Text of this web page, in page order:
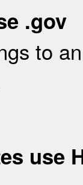
.gov
to
use